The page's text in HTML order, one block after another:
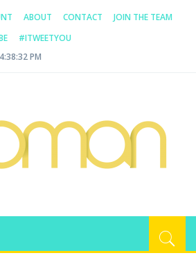
ABOUT CONTACT
JOIN THE TEAM
#ITWEETYOU
PM